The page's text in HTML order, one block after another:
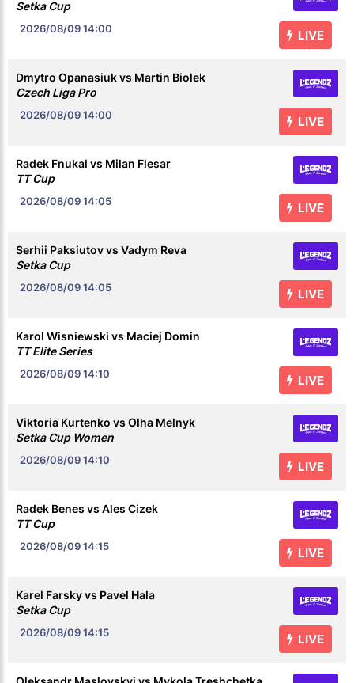
2026/08/0914:00
Setka Cup
LIVE
2026/08/0914:00
Dmytro Opanasiuk vs Martin Biolek
Czech Liga Pro
LIVE
2026/08/0914:05
Radek Fnukal vs Milan Flesar
TT Cup
LIVE
2026/08/0914:05
Serhii Paksiutov vs Vadym Reva
Setka Cup
LIVE
2026/08/0914:10
Karol Wisniewski vs Maciej Domin
TT Elite Series
LIVE
2026/08/0914:10
Viktoria Kurtenko vs Olha Melnyk
Setka Cup Women
LIVE
2026/08/0914:15
Radek Benes vs Ales Cizek
TT Cup
LIVE
2026/08/0914:15
Karel Farsky vs Pavel Hala
Setka Cup
LIVE